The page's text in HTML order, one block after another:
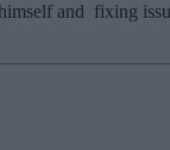
and fixing